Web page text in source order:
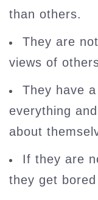
than others.
They are
views of
They have
everything
about
If they are
they get